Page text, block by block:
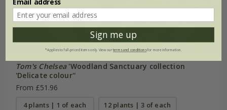
Tom's Chelsea'Woodland Sanctuary collection
'Delicate colour''
From £51.96
4 plants | 1 of each 12 plants | 3 of each
Sign me up
*Applies to full-priced items only. View ourterms and conditionsfor more information.